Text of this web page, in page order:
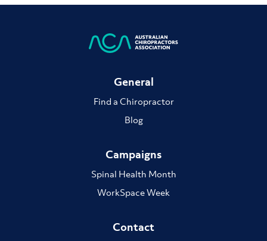
General
Find a Chiropractor
Blog
Campaigns
Spinal Health Month
WorkSpace Week
Contact